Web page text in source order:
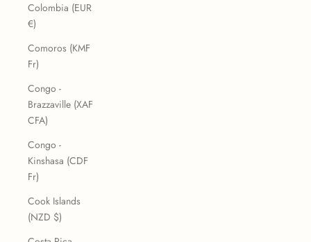
Colombia (EUR
€)
Comoros (KMF
Fr)
Congo -
Brazzaville (XAF
CFA)
Congo -
Kinshasa (CDF
Fr)
Cook Islands
(NZD $)